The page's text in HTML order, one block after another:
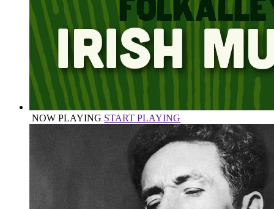
NOW PLAYING START PLAYING